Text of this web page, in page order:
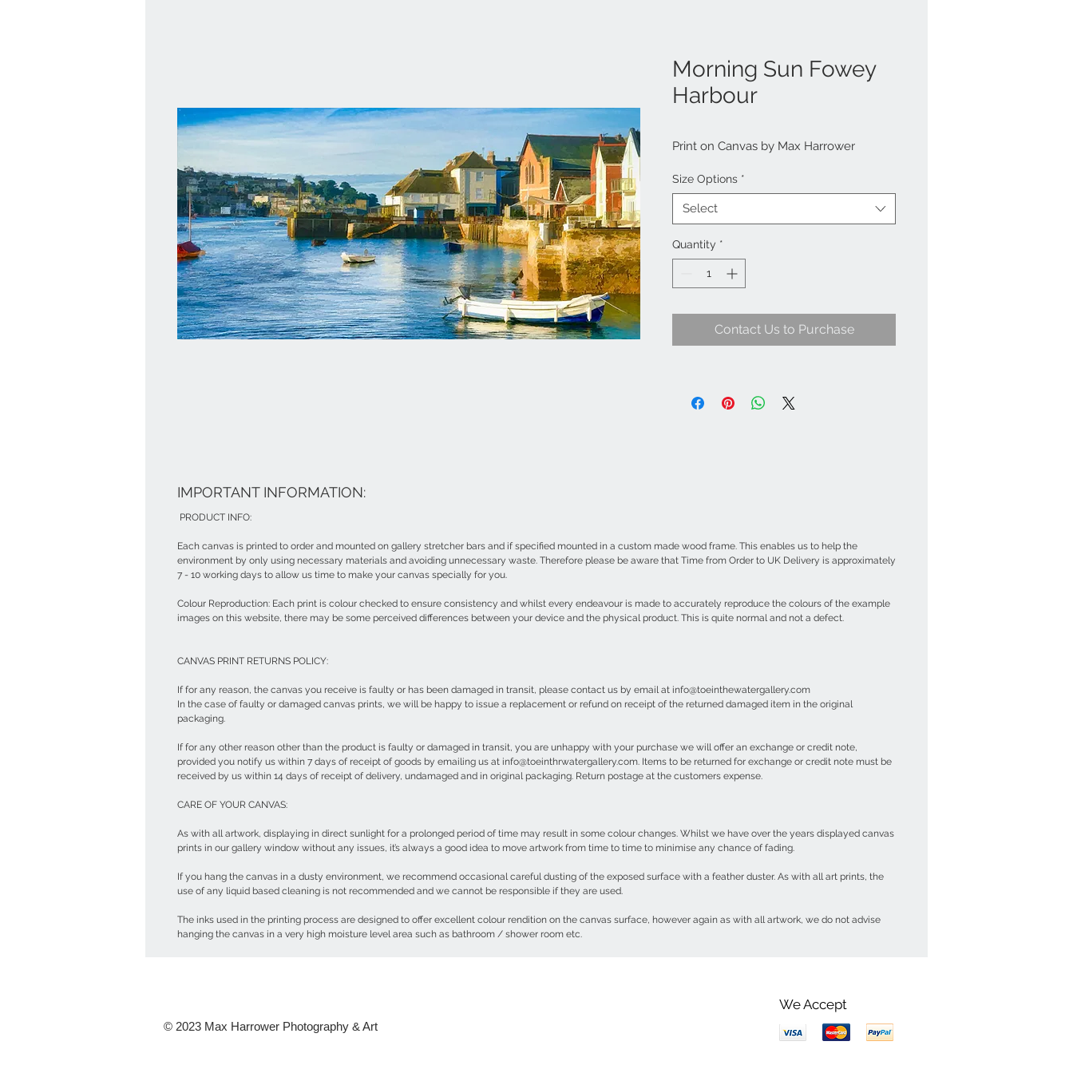
Morning Sun Fowey
Harbour
Print on Canvas by Max Harrower
Size Options *
Select
Quantity *
Contact Us to Purchase
IMPORTANT INFORMATION:
PRODUCT INFO:
Each canvas is printed to order and mounted on gallery stretcher bars and if specified mounted in a custom made wood frame. This enables us to help the
environment by only using necessary materials and avoiding unnecessary waste. Therefore please be aware that Time from Order to UK Delivery is approximately
7 - 10 working days to allow us time to make your canvas specially for you.
Colour Reproduction: Each print is colour checked to ensure consistency and whilst every endeavour is made to accurately reproduce the colours of the example
images on this website, there may be some perceived differences between your device and the physical product. This is quite normal and not a defect.
CANVAS PRINT RETURNS POLICY:
If for any reason, the canvas you receive is faulty or has been damaged in transit, please contact us by email at info@toeinthewatergallery.com
In the case of faulty or damaged canvas prints, we will be happy to issue a replacement or refund on receipt of the returned damaged item in the original
packaging.
If for any other reason other than the product is faulty or damaged in transit, you are unhappy with your purchase we will offer an exchange or credit note,
provided you notify us within 7 days of receipt of goods by emailing us at info@toeinthrwatergallery.com. Items to be returned for exchange or credit note must be
received by us within 14 days of receipt of delivery, undamaged and in original packaging. Return postage at the customers expense.
CARE OF YOUR CANVAS:
As with all artwork, displaying in direct sunlight for a prolonged period of time may result in some colour changes. Whilst we have over the years displayed canvas
prints in our gallery window without any issues, it’s always a good idea to move artwork from time to time to minimise any chance of fading.
If you hang the canvas in a dusty environment, we recommend occasional careful dusting of the exposed surface with a feather duster. As with all art prints, the
use of any liquid based cleaning is not recommended and we cannot be responsible if they are used.
The inks used in the printing process are designed to offer excellent colour rendition on the canvas surface, however again as with all artwork, we do not advise
hanging the canvas in a very high moisture level area such as bathroom / shower room etc.
We Accept
© 2023 Max Harrower Photography & Art